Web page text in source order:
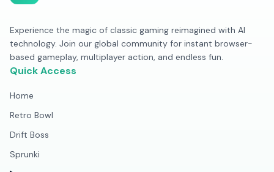
Experience the magic of classic gaming reimagined with AI
technology. Join our global community for instant browser-
based gameplay, multiplayer action, and endless fun.
Quick Access
Home
Retro Bowl
Drift Boss
Sprunki